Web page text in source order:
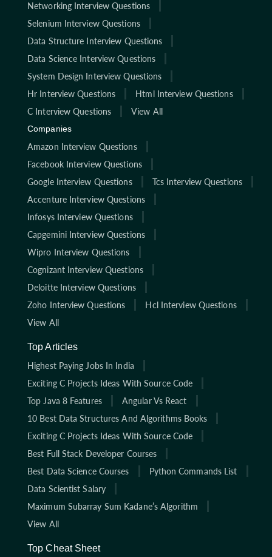
Networking Interview Questions
Selenium Interview Questions
Data Structure Interview Questions
Data Science Interview Questions
System Design Interview Questions
Hr Interview Questions
Html Interview Questions
C Interview Questions
View All
Companies
Amazon Interview Questions
Facebook Interview Questions
Google Interview Questions
Tcs Interview Questions
Accenture Interview Questions
Infosys Interview Questions
Capgemini Interview Questions
Wipro Interview Questions
Cognizant Interview Questions
Deloitte Interview Questions
Zoho Interview Questions
Hcl Interview Questions
View All
Top Articles
Highest Paying Jobs In India
Exciting C Projects Ideas With Source Code
Top Java 8 Features
Angular Vs React
10 Best Data Structures And Algorithms Books
Exciting C Projects Ideas With Source Code
Best Full Stack Developer Courses
Best Data Science Courses
Python Commands List
Data Scientist Salary
Maximum Subarray Sum Kadane’s Algorithm
View All
Top Cheat Sheet